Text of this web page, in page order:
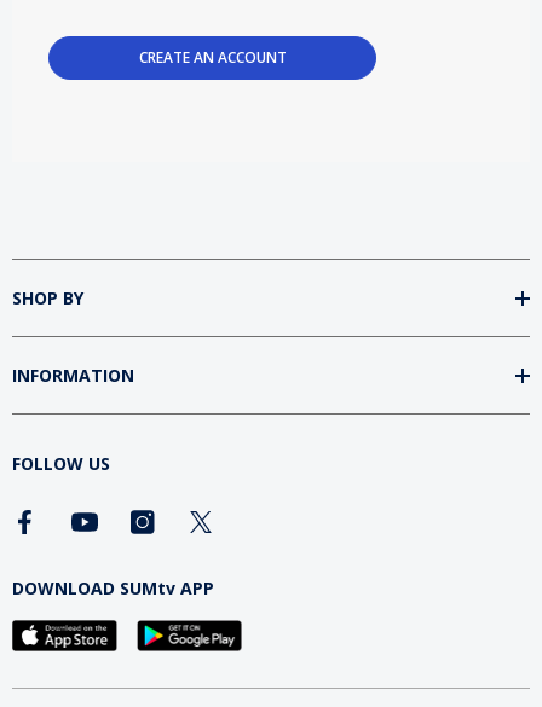
CREATE AN ACCOUNT
SHOP BY
INFORMATION
FOLLOW US
DOWNLOAD SUMtv APP